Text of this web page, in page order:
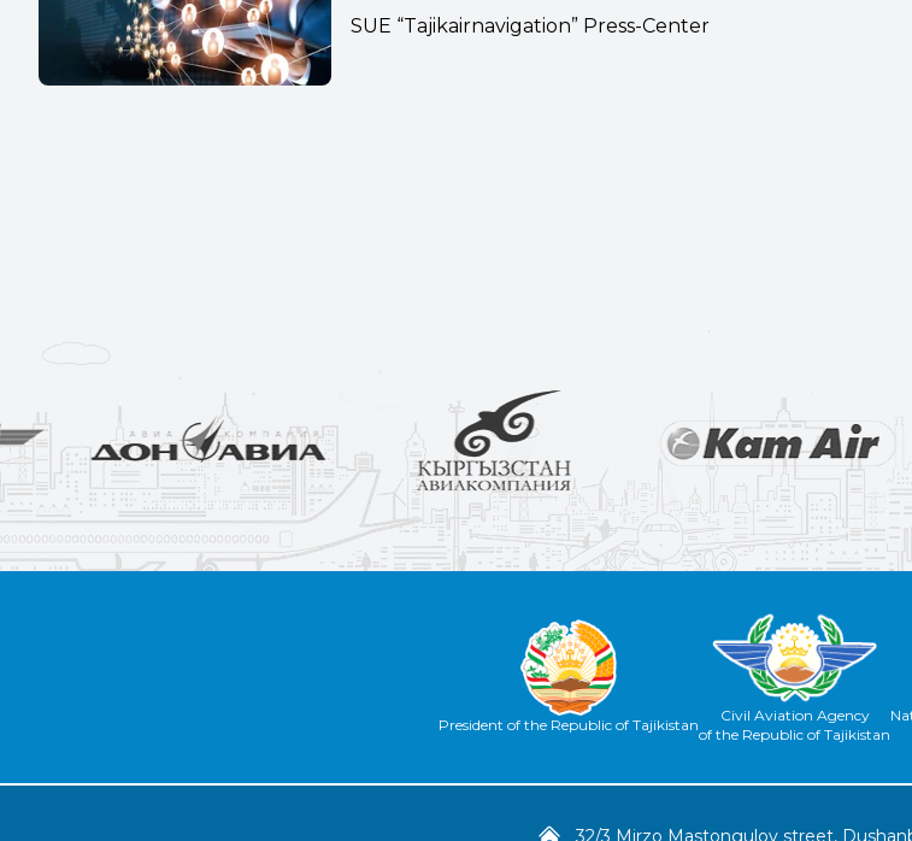
SUE “Tajikairnavigation” Press-Center
President of the Republic of Tajikistan
Civil Aviation Agency
of the Republic of Tajikistan
32/3 Mirzo Mastongulov street,